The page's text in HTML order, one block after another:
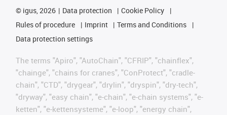
© igus, 2026 Data protection
Cookie Policy
Rules of procedure
Imprint
Terms and Conditions
Data protection settings
The terms "Apiro", "AutoChain", "CFRIP", "chainflex",
"chainge", "chains for cranes", "ConProtect", "cradle-
chain", "CTD", "drygear", "drylin", "dryspin", "dry-tech",
"dryway", "easy chain", "e-chain", "e-chain systems", "e-
ketten", "e-kettensysteme", "e-loop", "energy chain",